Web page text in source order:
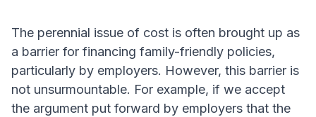
The perennial issue of cost is often brought up as
a barrier for financing family-friendly policies,
particularly by employers. However, this barrier is
not unsurmountable. For example, if we accept
the argument put forward by employers that the